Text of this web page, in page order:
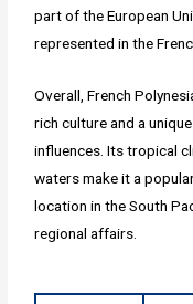
part of the European
represented in the
Overall, French
rich culture and a
influences. Its tropical
waters make it a
location in the South
regional affairs.